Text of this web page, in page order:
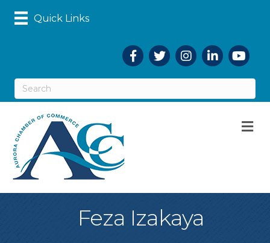
Quick Links
Facebook
TwitterInstagramLinkedIn
Feza Izakaya